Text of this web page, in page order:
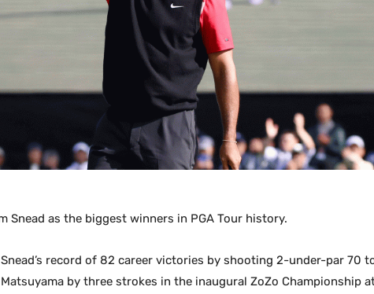
Snead as the biggest winners in PGA Tour history.
record of 82 career victories by shooting 2-under-par 70
by three strokes in the inaugural ZoZo Championship